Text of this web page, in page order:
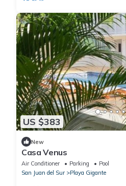
US $383
New
Casa Venus
Air Conditioner Parking
Pool
San Juan del Sur
Playa Gigante